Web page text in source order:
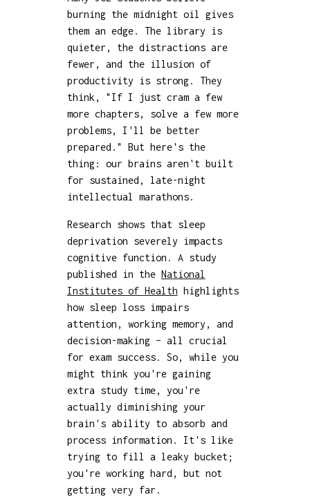
burning the midnight oil gives
them an edge. The library is
quieter, the distractions are
fewer, and the illusion of
productivity is strong. They
think, "If I just cram a few
more chapters, solve a few more
problems, I'll be better
prepared." But here's the
thing: our brains aren't built
for sustained, late-night
intellectual marathons.
Research shows that sleep
deprivation severely impacts
cognitive function. A study
published in the National
Institutes of Health highlights
how sleep loss impairs
attention, working memory, and
decision-making – all crucial
for exam success. So, while you
might think you're gaining
extra study time, you're
actually diminishing your
brain's ability to absorb and
process information. It's like
trying to fill a leaky bucket;
you're working hard, but not
getting very far.